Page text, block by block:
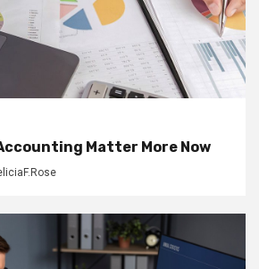
Matter More Now